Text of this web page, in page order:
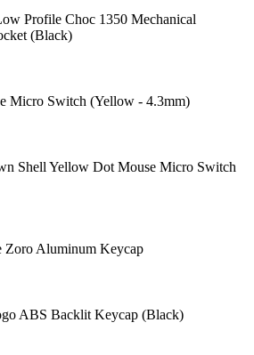
Profile Choc 1350 Mechanical
(Black)
Micro Switch (Yellow - 4.3mm)
Shell Yellow Dot Mouse Micro Switch
Zoro Aluminum Keycap
ABS Backlit Keycap (Black)